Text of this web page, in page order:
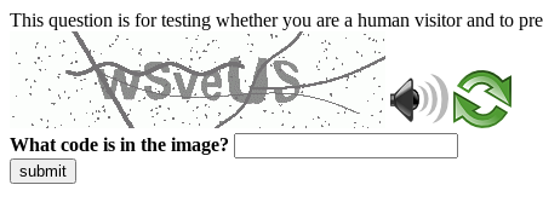
This question is for testing whether you are a human visitor and to
What code is in the image?
submit